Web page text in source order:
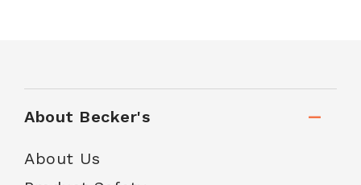
About Becker's
About Us